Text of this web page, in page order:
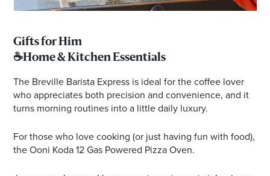
Gifts for Him
☕Home & Kitchen Essentials
The Breville Barista Express is ideal for the coffee lover
who appreciates both precision and convenience, and it
turns morning routines into a little daily luxury.
For those who love cooking (or just having fun with food),
the Ooni Koda 12 Gas Powered Pizza Oven.